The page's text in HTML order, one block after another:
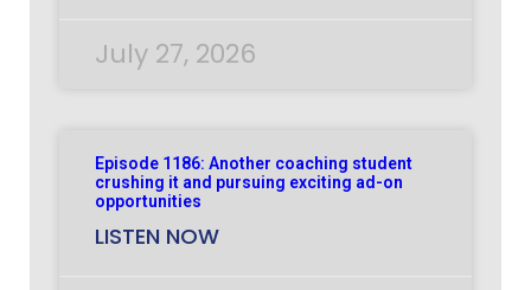
July 27, 2026
Episode 1186: Another coaching student
crushing it and pursuing exciting ad-on
opportunities
LISTEN NOW